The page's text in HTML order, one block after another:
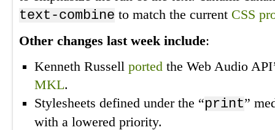
text-combine to match the current CSS
Other changes last week include:
Kenneth Russell ported the Web Audio
MKL.
Stylesheets defined under the “print”
with a lowered priority.